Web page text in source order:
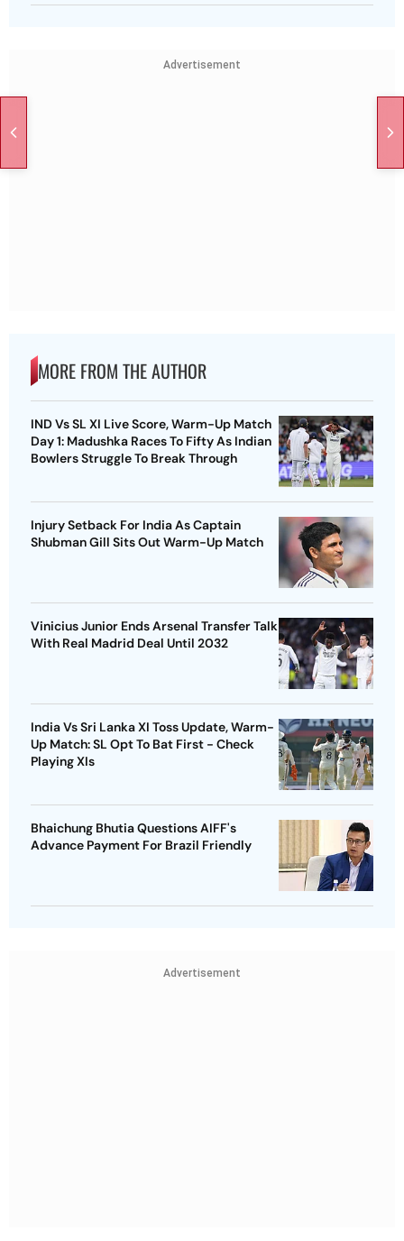
Advertisement
MORE FROM THE AUTHOR
IND Vs SL XI Live Score, Warm-Up Match
Day 1: Madushka Races To Fifty As Indian
Bowlers Struggle To Break Through
Injury Setback For India As Captain
Shubman Gill Sits Out Warm-Up Match
Vinicius Junior Ends Arsenal Transfer Talk
With Real Madrid Deal Until 2032
India Vs Sri Lanka XI Toss Update, Warm-
Up Match: SL Opt To Bat First - Check
Playing XIs
Bhaichung Bhutia Questions AIFF's
Advance Payment For Brazil Friendly
Advertisement